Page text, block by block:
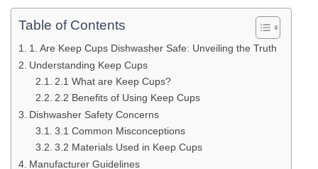
Table of Contents
1. Are Keep Cups Dishwasher Safe: Unveiling the Truth
Understanding Keep Cups
2.1 What are Keep Cups?
2.2 Benefits of Using Keep Cups
Dishwasher Safety Concerns
3.1 Common Misconceptions
3.2 Materials Used in Keep Cups
Manufacturer Guidelines